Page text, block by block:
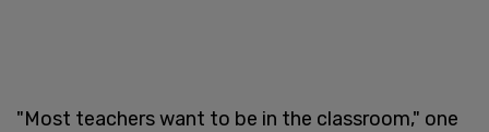
"Most teachers want to be in the classroom," one